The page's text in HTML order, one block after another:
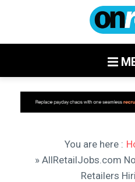
You are here :
» AllRetailJobs.com
Retailers